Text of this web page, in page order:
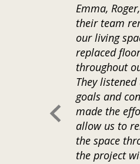
Emma,
their team
our living
replaced
throughout
They
goals and
made the
allow us to
the space
the project